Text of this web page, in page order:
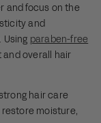
and focus on the
and
paraben-free
overall hair
hair care
moisture,